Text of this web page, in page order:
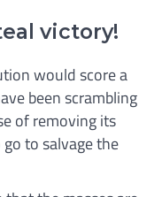
victory!
would score a
been scrambling
of removing its
to salvage the